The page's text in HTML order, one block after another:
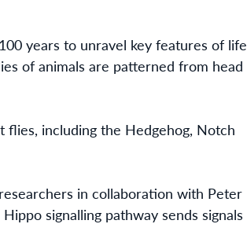
years to unravel key features of life
of animals are patterned from head
including the Hedgehog, Notch
in collaboration with Peter
signalling pathway sends signals